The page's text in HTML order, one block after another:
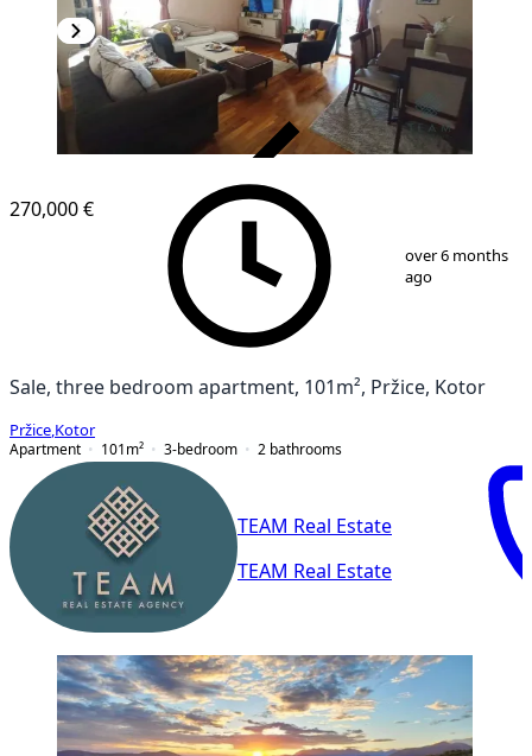
11
270,000 €
over 6 months
ago
Sale, three bedroom apartment, 101m², Pržice, Kotor
Pržice Kotor
Apartment
101 m² 3-bedroom 2 bathrooms
TEAM Real Estate
TEAM Real Estate